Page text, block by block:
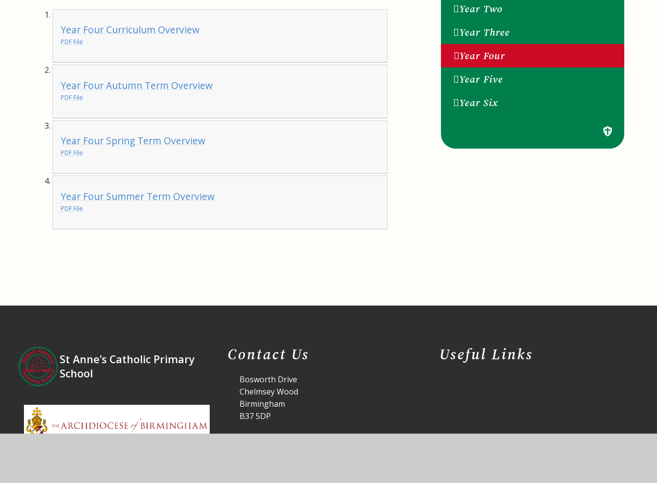
Year Four Curriculum Overview
PDF File
Year Four Autumn Term Overview
PDF File
Year Four Spring Term Overview
PDF File
Year Four Summer Term Overview
PDF File
Year Two
Year Three
Year Four
Year Five
Year Six
St Anne’s Catholic Primary
School
Contact Us
Bosworth Drive
Chelmsey Wood
Birmingham
B37 5DP
Useful Links